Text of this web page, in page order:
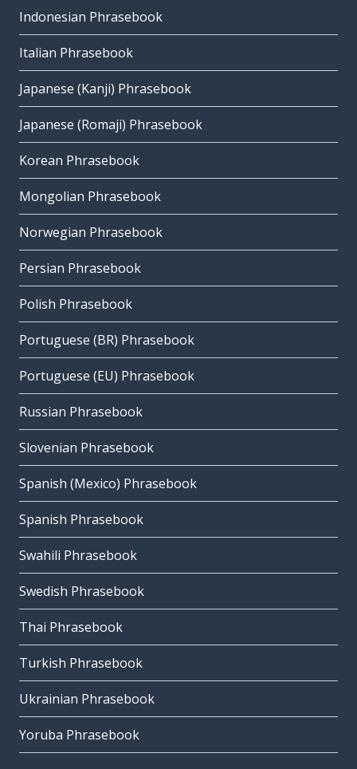
Indonesian Phrasebook
Italian Phrasebook
Japanese (Kanji) Phrasebook
Japanese (Romaji) Phrasebook
Korean Phrasebook
Mongolian Phrasebook
Norwegian Phrasebook
Persian Phrasebook
Polish Phrasebook
Portuguese (BR) Phrasebook
Portuguese (EU) Phrasebook
Russian Phrasebook
Slovenian Phrasebook
Spanish (Mexico) Phrasebook
Spanish Phrasebook
Swahili Phrasebook
Swedish Phrasebook
Thai Phrasebook
Turkish Phrasebook
Ukrainian Phrasebook
Yoruba Phrasebook